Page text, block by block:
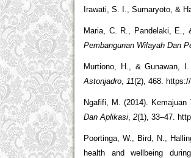
Irawati, S. I., Sumaryoto, &
Maria, C. R., Pandelaki, E.,
Pembangunan Wilayah Dan
Murtiono, H., & Gunawan,
Astonjadro
11(2), 468.
Ngafifi, M. (2014).
Dan Aplikasi 2(1), 33–47.
Poortinga, W., Bird, N.,
health and wellbeing